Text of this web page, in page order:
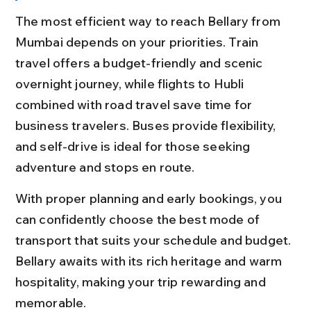
The most efficient way to reach Bellary from
Mumbai depends on your priorities. Train
travel offers a budget-friendly and scenic
overnight journey, while flights to Hubli
combined with road travel save time for
business travelers. Buses provide flexibility,
and self-drive is ideal for those seeking
adventure and stops en route.
With proper planning and early bookings, you
can confidently choose the best mode of
transport that suits your schedule and budget.
Bellary awaits with its rich heritage and warm
hospitality, making your trip rewarding and
memorable.